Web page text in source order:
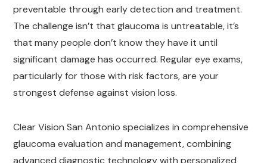
preventable through early detection and treatment.
The challenge isn’t that glaucoma is untreatable, it’s
that many people don’t know they have it until
significant damage has occurred. Regular eye exams,
particularly for those with risk factors, are your
strongest defense against vision loss.
Clear Vision San Antonio specializes in comprehensive
glaucoma evaluation and management, combining
advanced diagnostic technology with personalized